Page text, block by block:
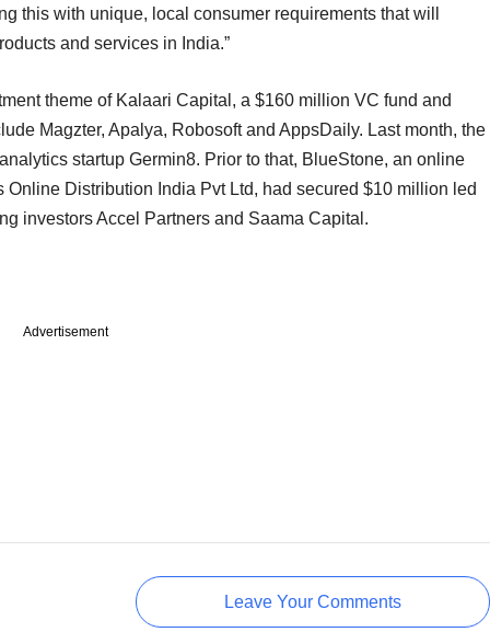
this with unique, local consumer requirements that will
and services in India.”
theme of Kalaari Capital, a $160 million VC fund and
Magzter, Apalya, Robosoft and AppsDaily. Last month, the
startup Germin8. Prior to that, BlueStone, an online
Distribution India Pvt Ltd, had secured $10 million led
investors Accel Partners and Saama Capital.
Advertisement
Leave Your Comments